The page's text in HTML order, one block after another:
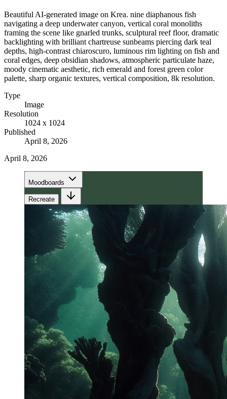
Beautiful AI-generated image on Krea. nine diaphanous fish
navigating a deep underwater canyon, vertical coral monoliths
framing the scene like gnarled trunks, sculptural reef floor, dramatic
backlighting with brilliant chartreuse sunbeams piercing dark teal
depths, high-contrast chiaroscuro, luminous rim lighting on fish and
coral edges, deep obsidian shadows, atmospheric particulate haze,
moody cinematic aesthetic, rich emerald and forest green color
palette, sharp organic textures, vertical composition, 8k resolution.
Type
Image
Resolution
1024 x 1024
Published
April 8, 2026
April 8, 2026
Moodboards
Recreate